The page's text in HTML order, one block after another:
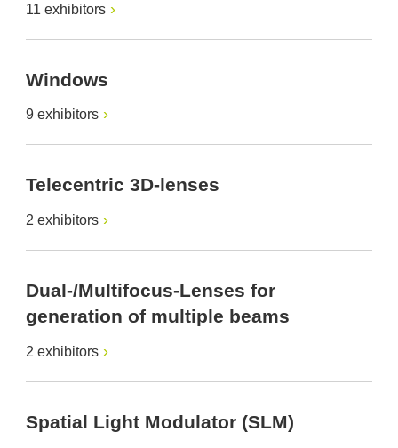
11 exhibitors
Windows
9 exhibitors
Telecentric 3D-lenses
2 exhibitors
Dual-/Multifocus-Lenses for
generation of multiple beams
2 exhibitors
Spatial Light Modulator (SLM)